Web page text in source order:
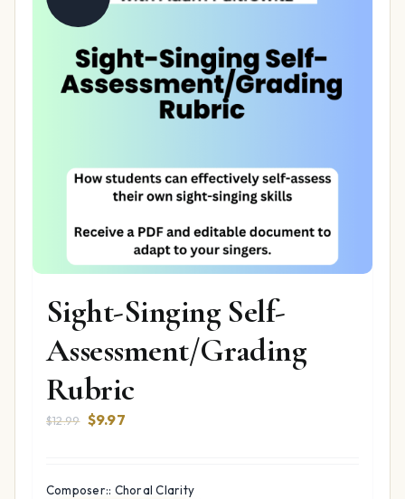
Sight-Singing Self-
Assessment/Grading
Rubric
$12.99 Original
$12.99.
$9.97Current
$9.97.
Composer:: Choral Clarity